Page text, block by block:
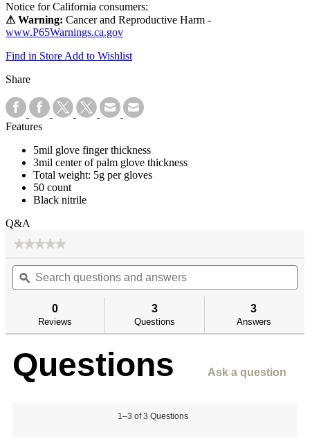
Notice for California consumers:
⚠ Warning: Cancer and Reproductive Harm -
www.P65Warnings.ca.gov
Find in Store Add to Wishlist
Share
Features
5mil glove finger thickness
3mil center of palm glove thickness
Total weight: 5g per gloves
50 count
Black nitrile
Q&A
★★★★★
★★★★★
rating
value
for
Search
questions
and
ϙ
0
Reviews
3
Questions
3
Answers
Questions Ask a question
1–3 of 3 Questions